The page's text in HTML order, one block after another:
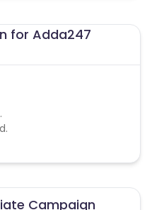
for Adda247
Campaign